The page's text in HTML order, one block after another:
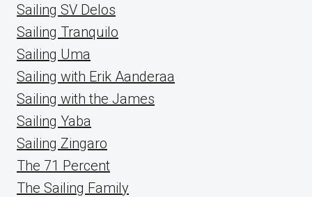
Sailing SV Delos
Sailing Tranquilo
Sailing Uma
Sailing with Erik Aanderaa
Sailing with the James
Sailing Yaba
Sailing Zingaro
The 71 Percent
The Sailing Family